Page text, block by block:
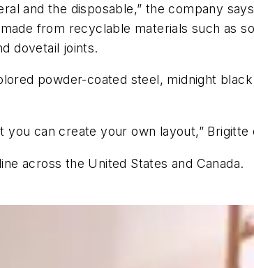
and the disposable,” the company
from recyclable materials such as
dovetail joints.
powder-coated steel, midnight
can create your own layout,” Brigitte
across the United States and Canada.